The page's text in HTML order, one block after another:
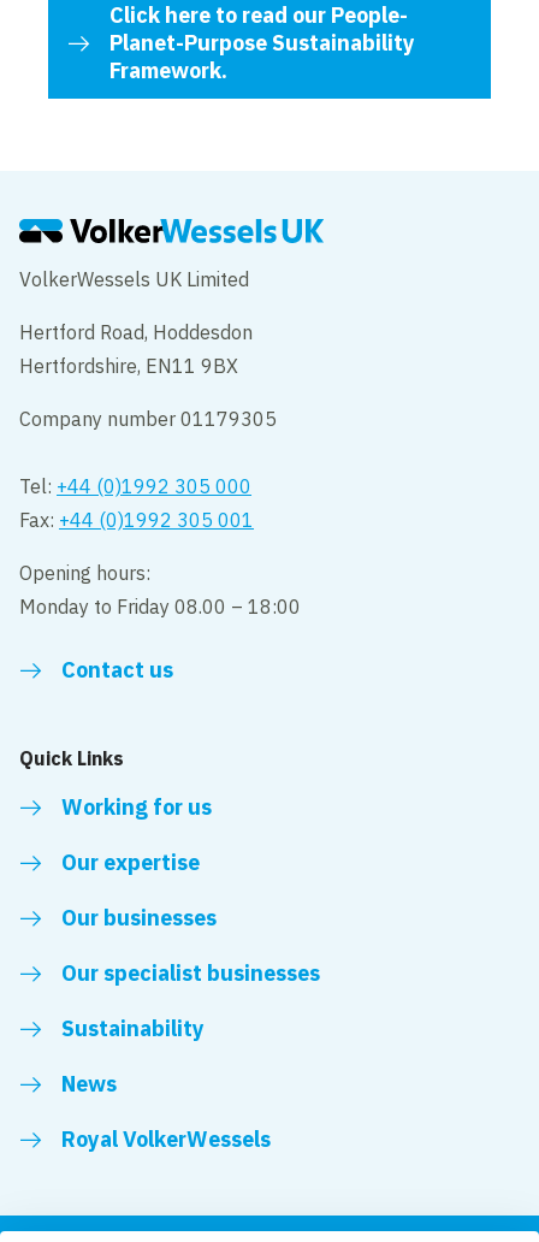
Click here to read our People-
Planet-Purpose Sustainability
Framework.
VolkerWessels UK Limited
Hertford Road, Hoddesdon
Hertfordshire, EN11 9BX
Company number 01179305
Tel: +44 (0)1992 305 000
Fax: +44 (0)1992 305 001
Opening hours:
Monday to Friday 08.00 – 18:00
Contact us
Quick Links
Working for us
Our expertise
Our businesses
Our specialist businesses
Sustainability
News
Royal VolkerWessels